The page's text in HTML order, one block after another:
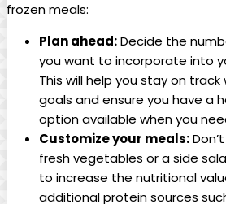
frozen meals:
Plan ahead:Decide the
you want to incorporate into
This will help you stay on
goals and ensure you have a
option available when you
Customize your meals:
fresh vegetables or a side
to increase the nutritional
additional protein sources